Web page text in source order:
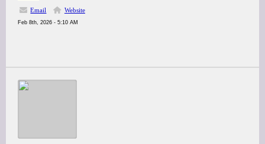
Email
Website
Feb 8th, 2026 - 5:10 AM